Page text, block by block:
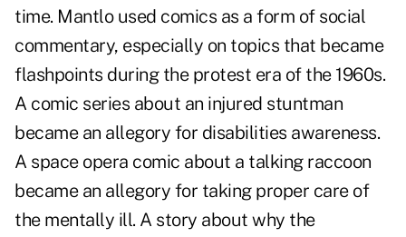
time. Mantlo used comics as a form of social
commentary, especially on topics that became
flashpoints during the protest era of the 1960s.
A comic series about an injured stuntman
became an allegory for disabilities awareness.
A space opera comic about a talking raccoon
became an allegory for taking proper care of
the mentally ill. A story about why the